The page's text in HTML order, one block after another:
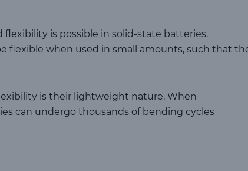
is possible in solid-state batteries.
flexible when used in small amounts, such that
is their lightweight nature. When
can undergo thousands of bending cycles